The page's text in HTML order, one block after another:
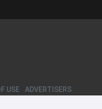
USE ADVERTISERS